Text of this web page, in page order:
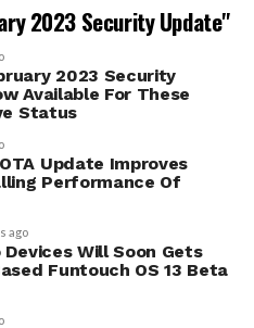
2023 Security Update"
2023 Security
Available For These
Status
Update Improves
Performance Of
ago
Devices Will Soon Gets
Funtouch OS 13 Beta